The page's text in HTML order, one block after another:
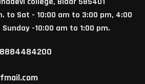
to Sat - 10:00 am to 3:00 pm, 4:00
-10:00 am to 1:00 pm.